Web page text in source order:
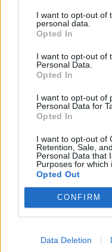
I want to opt-out of
personal data.
Opted In
I want to opt-out of
Personal Data.
Opted In
I want to opt-out of
Personal Data for
Opted In
I want to opt-out of
Retention, Sale,
Personal Data that
Purposes for which
Opted Out
CONFIRM
Data Deletion
Giorgi
of change, not
concerns
Much of the fear over
comes from the fast
revolutiontook place
perception of most
world in a matter of
“ChatGPT started the
end up, because it is
based and built on
ways of thinking,”
already have images